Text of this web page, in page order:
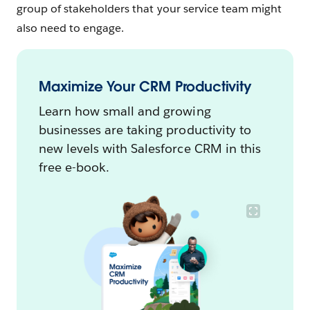
group of stakeholders that your service team might
also need to engage.
Maximize Your CRM Productivity
Learn how small and growing
businesses are taking productivity to
new levels with Salesforce CRM in this
free e-book.